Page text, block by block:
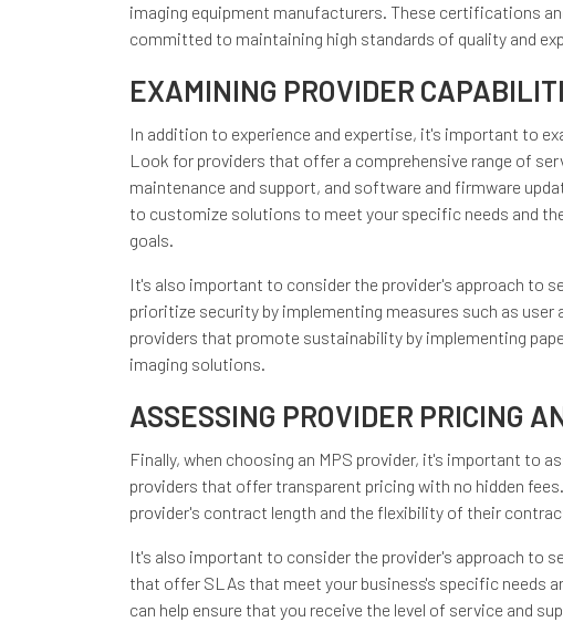
imaging equipment manufacturers. These certifications
committed to maintaining high standards of quality and
EXAMINING PROVIDER
In addition to experience and expertise, it's important to
Look for providers that offer a comprehensive range of
maintenance and support, and software and firmware
to customize solutions to meet your specific needs and
goals.
It's also important to consider the provider's approach to
prioritize security by implementing measures such as
providers that promote sustainability by implementing
imaging solutions.
ASSESSING PROVIDER PRICING
Finally, when choosing an MPS provider, it's important to
providers that offer transparent pricing with no hidden
provider's contract length and the flexibility of their
It's also important to consider the provider's approach to
that offer SLAs that meet your business's specific needs
can help ensure that you receive the level of service and